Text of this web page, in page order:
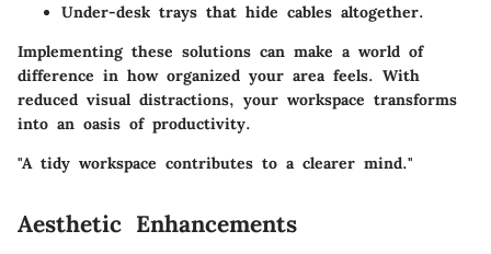
Under-desk trays that hide cables altogether.
Implementing these solutions can make a world of
difference in how organized your area feels. With
reduced visual distractions, your workspace transforms
into an oasis of productivity.
"A tidy workspace contributes to a clearer mind."
Aesthetic Enhancements